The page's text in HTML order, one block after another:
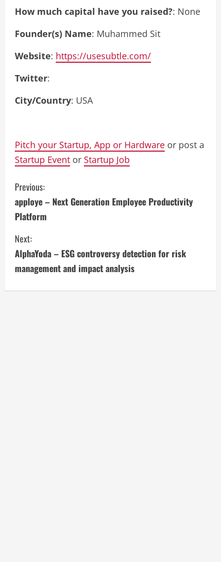
How much capital have you raised?: None
Founder(s) Name: Muhammed Sit
Website: https://usesubtle.com/
Twitter:
City/Country: USA
Pitch your Startup, App or Hardware or post a
Startup Event or Startup Job
C
o
n
t
i
n
Previous:
apploye – Next Generation Employee Productivity
Platform
Next:
AlphaYoda – ESG controversy detection for risk
management and impact analysis